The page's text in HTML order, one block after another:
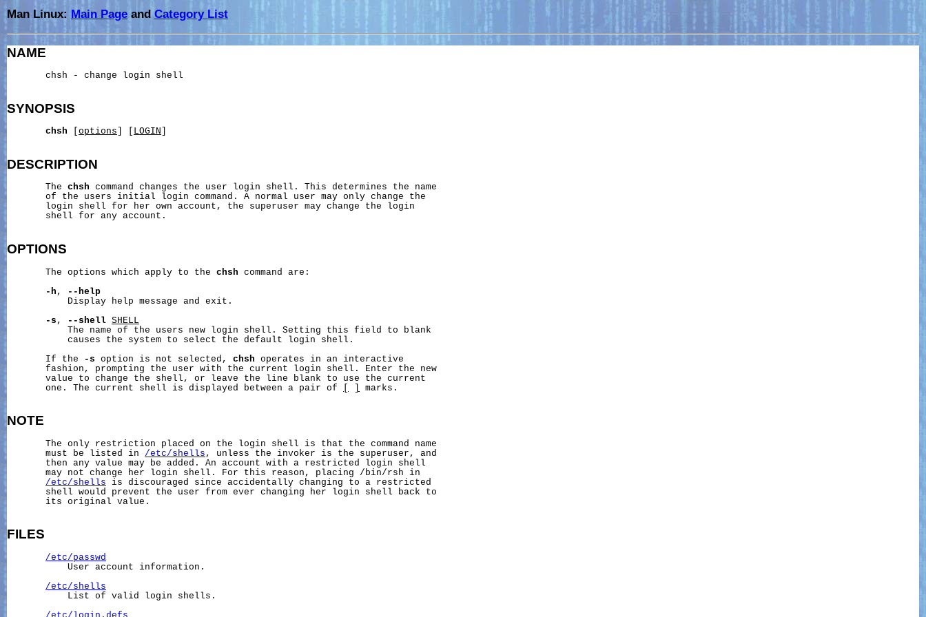
Man Linux: Main Page andCategory List
NAME
       chsh - change login shell
SYNOPSIS
chsh options LOGIN
DESCRIPTION
       The
chsh command changes the user login shell. This determines the name
       of the users initial login command. A normal user may only change the
       login shell for her own account, the superuser may change the login
       shell for any account.
OPTIONS
       The options which apply to the
chsh command are:
-h ,
--help
           Display help message and exit.
-s , --shell SHELL
           The name of the users new login shell. Setting this field to blank
           causes the system to select the default login shell.
       If the
-s option is not selected, chsh operates in an interactive
       fashion, prompting the user with the current login shell. Enter the new
       value to change the shell, or leave the line blank to use the current
       one. The current shell is displayed between a pair of
marks.
NOTE
       The only restriction placed on the login shell is that the command name
       must be listed in
/etc/shells , unless the invoker is the superuser, and
       then any value may be added. An account with a restricted login shell
       may not change her login shell. For this reason, placing /bin/rsh in
/etc/shells is discouraged since accidentally changing to a restricted
       shell would prevent the user from ever changing her login shell back to
       its original value.
FILES
/etc/passwd
           User account information.
/etc/shells
           List of valid login shells.